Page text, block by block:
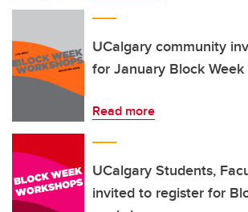
UCalgary community
for January Block Week
Read more
UCalgary Students,
invited to register for